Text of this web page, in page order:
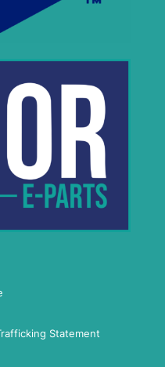
Statement